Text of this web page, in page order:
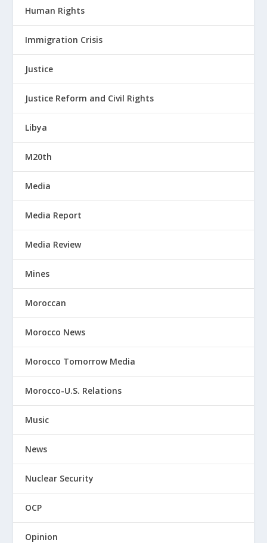
Human Rights
Immigration Crisis
Justice
Justice Reform and Civil Rights
Libya
M20th
Media
Media Report
Media Review
Mines
Moroccan
Morocco News
Morocco Tomorrow Media
Morocco-U.S. Relations
Music
News
Nuclear Security
OCP
Opinion